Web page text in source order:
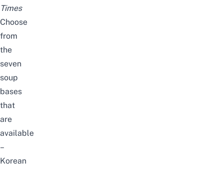
Times
Choose
from
the
seven
soup
bases
that
are
available
–
Korean